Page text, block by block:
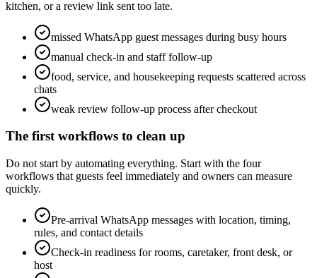
kitchen, or a review link sent too late.
missed WhatsApp guest messages during busy hours
manual check-in and staff follow-up
food, service, and housekeeping requests scattered across
chats
weak review follow-up process after checkout
The first workflows to clean up
Do not start by automating everything. Start with the four
workflows that guests feel immediately and owners can measure
quickly.
Pre-arrival WhatsApp messages with location, timing,
rules, and contact details
Check-in readiness for rooms, caretaker, front desk, or
host